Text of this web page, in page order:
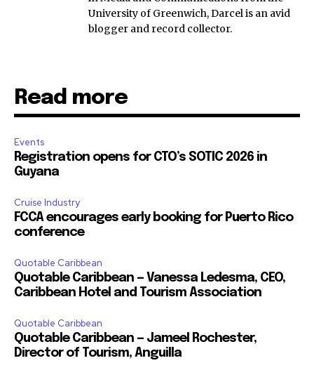
University of Greenwich, Darcel is an avid
blogger and record collector.
Read more
Events
Registration opens for CTO’s SOTIC 2026 in
Guyana
Cruise Industry
FCCA encourages early booking for Puerto Rico
conference
Quotable Caribbean
Quotable Caribbean — Vanessa Ledesma, CEO,
Caribbean Hotel and Tourism Association
Quotable Caribbean
Quotable Caribbean — Jameel Rochester,
Director of Tourism, Anguilla